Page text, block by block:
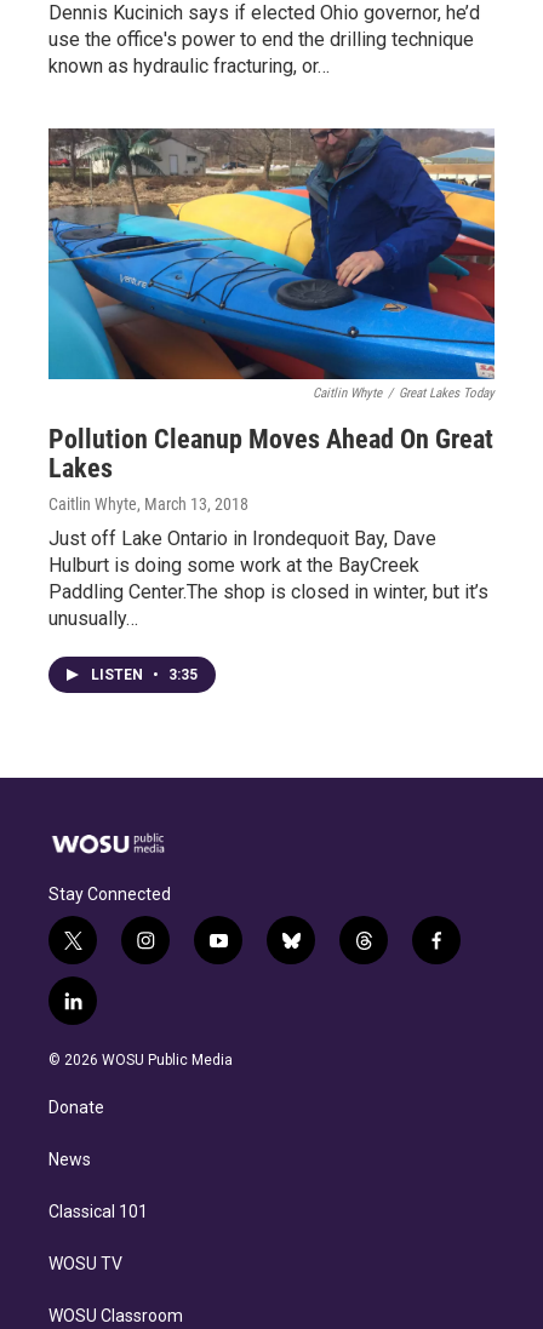
Dennis Kucinich says if elected Ohio governor, he’d
use the office's power to end the drilling technique
known as hydraulic fracturing, or…
Caitlin Whyte / Great Lakes Today
Pollution Cleanup Moves Ahead On Great
Lakes
Caitlin Whyte, March 13, 2018
Just off Lake Ontario in Irondequoit Bay, Dave
Hulburt is doing some work at the BayCreek
Paddling Center.The shop is closed in winter, but it’s
unusually…
LISTEN • 3:35
Stay Connected
t
w
i
t
e
i
n
g
y
o
b
b
l
t
h
f
a
l
i
n
e
d
n
© 2026 WOSU Public Media
Donate
News
Classical 101
WOSU TV
WOSU Classroom